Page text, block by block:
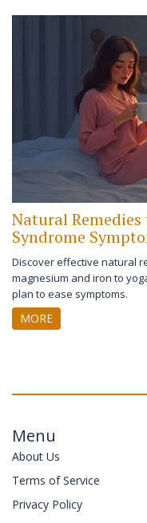
Natural Remedies
Syndrome
Discover effective natural
magnesium and iron to
plan to ease symptoms.
MORE
Menu
About Us
Terms of Service
Privacy Policy